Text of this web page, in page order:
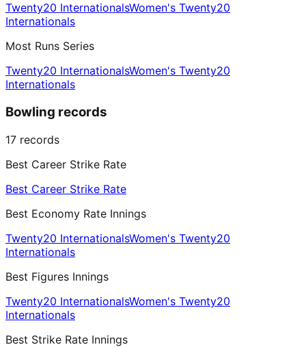
Twenty20 InternationalsWomen's Twenty20
Internationals
Most Runs Series
Twenty20 InternationalsWomen's Twenty20
Internationals
Bowling records
17 records
Best Career Strike Rate
Best Career Strike Rate
Best Economy Rate Innings
Twenty20 InternationalsWomen's Twenty20
Internationals
Best Figures Innings
Twenty20 InternationalsWomen's Twenty20
Internationals
Best Strike Rate Innings